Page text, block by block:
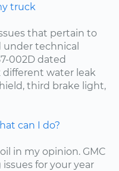
truck
that pertain to
under technical
002D dated
different water leak
third brake light,
can I do?
in my opinion. GMC
for your year